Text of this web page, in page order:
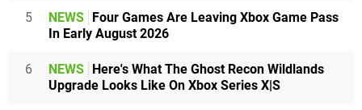
5 NEWS
Four Games Are Leaving Xbox Game Pass
In Early August 2026
6 NEWS
Here's What The Ghost Recon Wildlands
Upgrade Looks Like On Xbox Series X|S